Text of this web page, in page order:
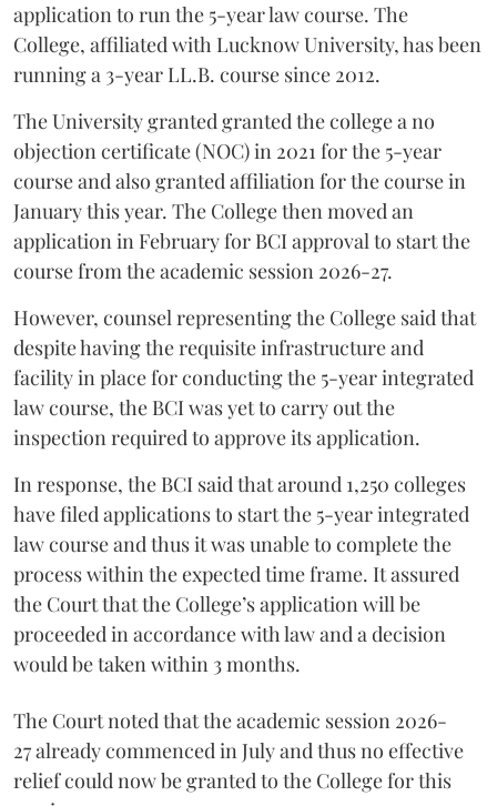
application to run the 5-year law course. The
College, affiliated with Lucknow University, has been
running a 3-year LL.B. course since 2012.
The University granted granted the college a no
objection certificate (NOC) in 2021 for the 5-year
course and also granted affiliation for the course in
January this year. The College then moved an
application in February for BCI approval to start the
course from the academic session 2026-27.
However, counsel representing the College said that
despite having the requisite infrastructure and
facility in place for conducting the 5-year integrated
law course, the BCI was yet to carry out the
inspection required to approve its application.
In response, the BCI said that around 1,250 colleges
have filed applications to start the 5-year integrated
law course and thus it was unable to complete the
process within the expected time frame. It assured
the Court that the College’s application will be
proceeded in accordance with law and a decision
would be taken within 3 months.
The Court noted that the academic session 2026-
27 already commenced in July and thus no effective
relief could now be granted to the College for this